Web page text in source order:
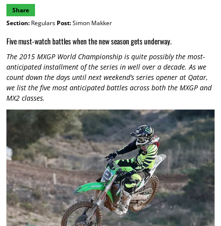
Share
Section:Regulars Post:Simon Makker
Five must-watch battles when the new season gets underway.
The 2015 MXGP World Championship is quite possibly the most-
anticipated installment of the series in well over a decade. As we
count down the days until next weekend’s series opener at Qatar,
we list the five most anticipated battles across both the MXGP and
MX2 classes.